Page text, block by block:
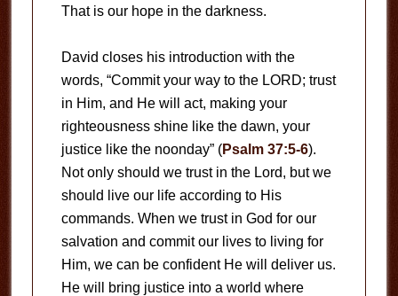
That is our hope in the darkness.
David closes his introduction with the
words, “Commit your way to the LORD; trust
in Him, and He will act, making your
righteousness shine like the dawn, your
justice like the noonday” (Psalm 37:5-6).
Not only should we trust in the Lord, but we
should live our life according to His
commands. When we trust in God for our
salvation and commit our lives to living for
Him, we can be confident He will deliver us.
He will bring justice into a world where